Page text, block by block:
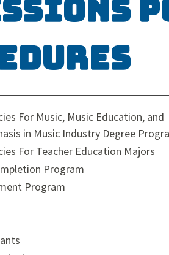
For Music, Music Education, and
in Music Industry Degree
For Teacher Education Majors
Program
Program